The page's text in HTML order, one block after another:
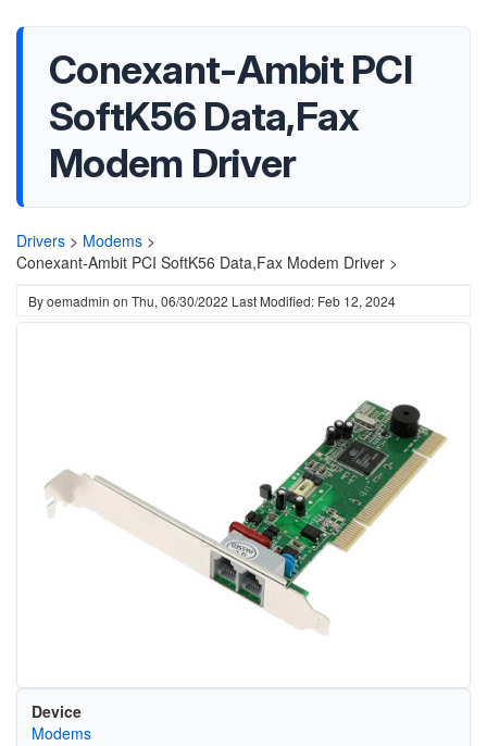
Conexant-Ambit PCI
SoftK56 Data,Fax
Modem Driver
Drivers > Modems >
Conexant-Ambit PCI SoftK56 Data,Fax Modem Driver >
Byoemadmin on Thu, 06/30/2022 Last Modified: Feb 12, 2024
Device
Modems